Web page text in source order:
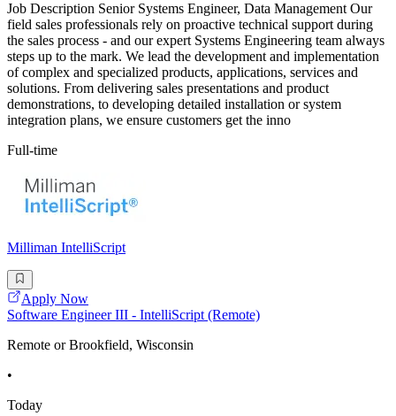
Job Description Senior Systems Engineer, Data Management Our
field sales professionals rely on proactive technical support during
the sales process - and our expert Systems Engineering team always
steps up to the mark. We lead the development and implementation
of complex and specialized products, applications, services and
solutions. From delivering sales presentations and product
demonstrations, to developing detailed installation or system
integration plans, we ensure customers get the inno
Full-time
Milliman IntelliScript
Apply Now
Software Engineer III - IntelliScript (Remote)
Remote or Brookfield, Wisconsin
•
Today